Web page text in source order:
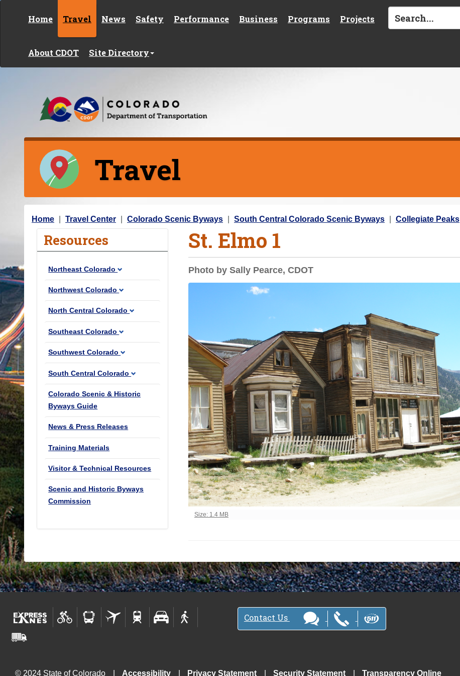
Home Travel News Safety Performance Business Programs Projects
About CDOT Site Directory
Travel
Y
Home Travel Center Colorado Scenic Byways South Central Colorado Scenic Byways Collegiate Peaks
Resources
Northeast Colorado
Northwest Colorado
North Central Colorado
Southeast Colorado
Southwest Colorado
South Central Colorado
Colorado Scenic & Historic
Byways Guide
News & Press Releases
Training Materials
Visitor & Technical Resources
Scenic and Historic Byways
Commission
St. Elmo 1
Photo by Sally Pearce, CDOT
Click to view full-size image…
Size: 1.4 MB
Contact Us
© 2024 State of Colorado Accessibility Privacy Statement Security Statement Transparency Online